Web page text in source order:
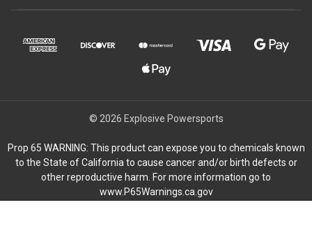
© 2026 Explosive Powersports
Prop 65 WARNING: This product can expose you to chemicals known
to the State of California to cause cancer and/or birth defects or
other reproductive harm. For more information go to
www.P65Warnings.ca.gov